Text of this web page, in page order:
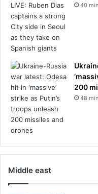
40
200
48
Middle east